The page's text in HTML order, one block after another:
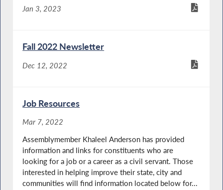
Jan 3, 2023
Fall 2022 Newsletter
Dec 12, 2022
Job Resources
Mar 7, 2022
Assemblymember Khaleel Anderson has provided
information and links for constituents who are
looking for a job or a career as a civil servant. Those
interested in helping improve their state, city and
communities will find information located below for...